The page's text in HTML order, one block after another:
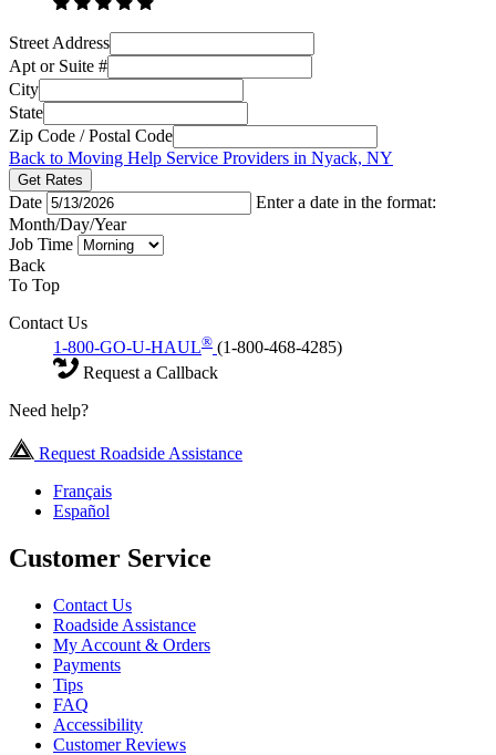
Street Address
Apt or Suite #
City
State
Zip Code / Postal Code
Back to Moving Help Service Providers in Nyack, NY
Get Rates
Date
Enter a date in the format:
Month/Day/Year
Job Time
Back
To Top
Contact Us
1-800-GO-U-HAUL® (1-800-468-4285)
Request a Callback
Need help?
Request Roadside Assistance
Français
Español
Customer Service
Contact Us
Roadside Assistance
My Account & Orders
Payments
Tips
FAQ
Accessibility
Customer Reviews